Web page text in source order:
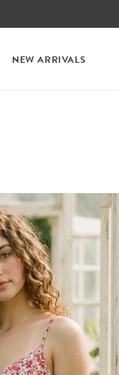
NEW ARRIVALS